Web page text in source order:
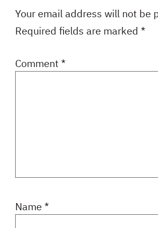
Your email address will not be
Required fields are marked *
Comment *
Name *